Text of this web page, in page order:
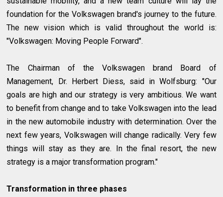
foundation for the Volkswagen brand's journey to the future.
The new vision which is valid throughout the world is:
"Volkswagen: Moving People Forward".
The Chairman of the Volkswagen brand Board of
Management, Dr. Herbert Diess, said in Wolfsburg: "Our
goals are high and our strategy is very ambitious. We want
to benefit from change and to take Volkswagen into the lead
in the new automobile industry with determination. Over the
next few years, Volkswagen will change radically. Very few
things will stay as they are. In the final resort, the new
strategy is a major transformation program."
Transformation in three phases